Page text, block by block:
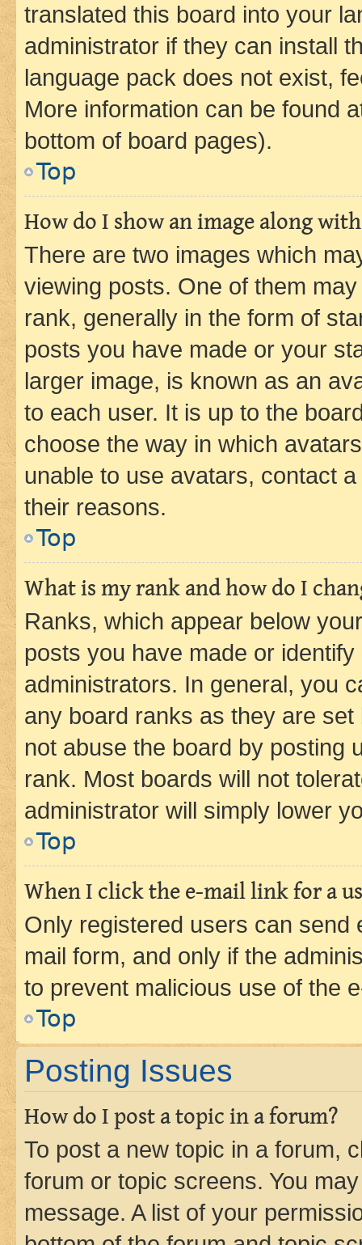
translated this board into your
administrator if they can install
language pack does not exist,
More information can be found
bottom of board pages).
Top
How do I show an image along
There are two images which
viewing posts. One of them
rank, generally in the form of
posts you have made or your
larger image, is known as an
to each user. It is up to the
choose the way in which
unable to use avatars, contact
their reasons.
Top
What is my rank and how do I
Ranks, which appear below
posts you have made or
administrators. In general, you
any board ranks as they are
not abuse the board by posting
rank. Most boards will not
administrator will simply lower
Top
When I click the e-mail link for a
Only registered users can send
mail form, and only if the
to prevent malicious use of the
Top
Posting Issues
How do I post a topic in a forum?
To post a new topic in a forum,
forum or topic screens. You
message. A list of your